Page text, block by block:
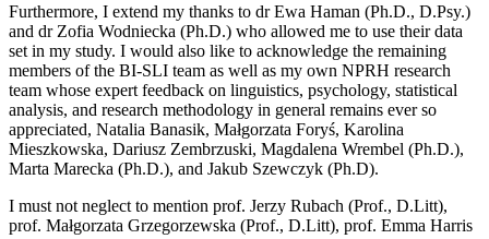
Furthermore, I extend my thanks to dr Ewa Haman (Ph.D., D.Psy.)
and dr Zofia Wodniecka (Ph.D.) who allowed me to use their data
set in my study. I would also like to acknowledge the remaining
members of the BI-SLI team as well as my own NPRH research
team whose expert feedback on linguistics, psychology, statistical
analysis, and research methodology in general remains ever so
appreciated, Natalia Banasik, Małgorzata Foryś, Karolina
Mieszkowska, Dariusz Zembrzuski, Magdalena Wrembel (Ph.D.),
Marta Marecka (Ph.D.), and Jakub Szewczyk (Ph.D).
I must not neglect to mention prof. Jerzy Rubach (Prof., D.Litt),
prof. Małgorzata Grzegorzewska (Prof., D.Litt), prof. Emma Harris